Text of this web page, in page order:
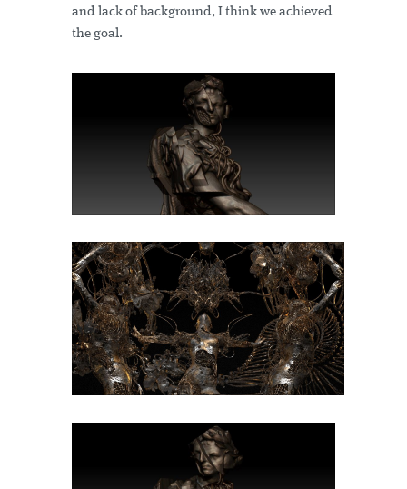
and lack of background, I think we achieved
the goal.